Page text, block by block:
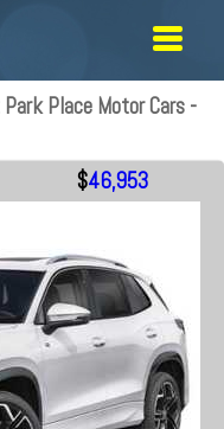
Place Motor Cars -
$46,953